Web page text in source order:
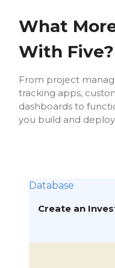
What
With Five?
From project
tracking apps,
dashboards to
you build and
Database
Create an